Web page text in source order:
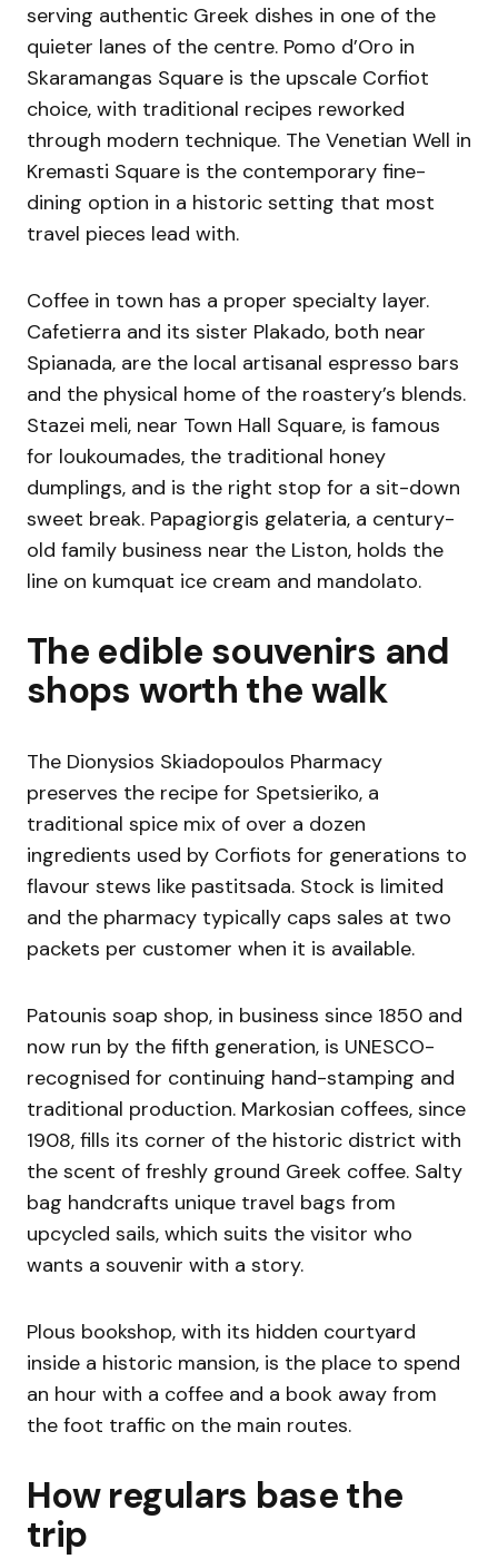
serving authentic Greek dishes in one of the
quieter lanes of the centre. Pomo d’Oro in
Skaramangas Square is the upscale Corfiot
choice, with traditional recipes reworked
through modern technique. The Venetian Well in
Kremasti Square is the contemporary fine-
dining option in a historic setting that most
travel pieces lead with.
Coffee in town has a proper specialty layer.
Cafetierra and its sister Plakado, both near
Spianada, are the local artisanal espresso bars
and the physical home of the roastery’s blends.
Stazei meli, near Town Hall Square, is famous
for loukoumades, the traditional honey
dumplings, and is the right stop for a sit-down
sweet break. Papagiorgis gelateria, a century-
old family business near the Liston, holds the
line on kumquat ice cream and mandolato.
The edible souvenirs and
shops worth the walk
The Dionysios Skiadopoulos Pharmacy
preserves the recipe for Spetsieriko, a
traditional spice mix of over a dozen
ingredients used by Corfiots for generations to
flavour stews like pastitsada. Stock is limited
and the pharmacy typically caps sales at two
packets per customer when it is available.
Patounis soap shop, in business since 1850 and
now run by the fifth generation, is UNESCO-
recognised for continuing hand-stamping and
traditional production. Markosian coffees, since
1908, fills its corner of the historic district with
the scent of freshly ground Greek coffee. Salty
bag handcrafts unique travel bags from
upcycled sails, which suits the visitor who
wants a souvenir with a story.
Plous bookshop, with its hidden courtyard
inside a historic mansion, is the place to spend
an hour with a coffee and a book away from
the foot traffic on the main routes.
How regulars base the
trip